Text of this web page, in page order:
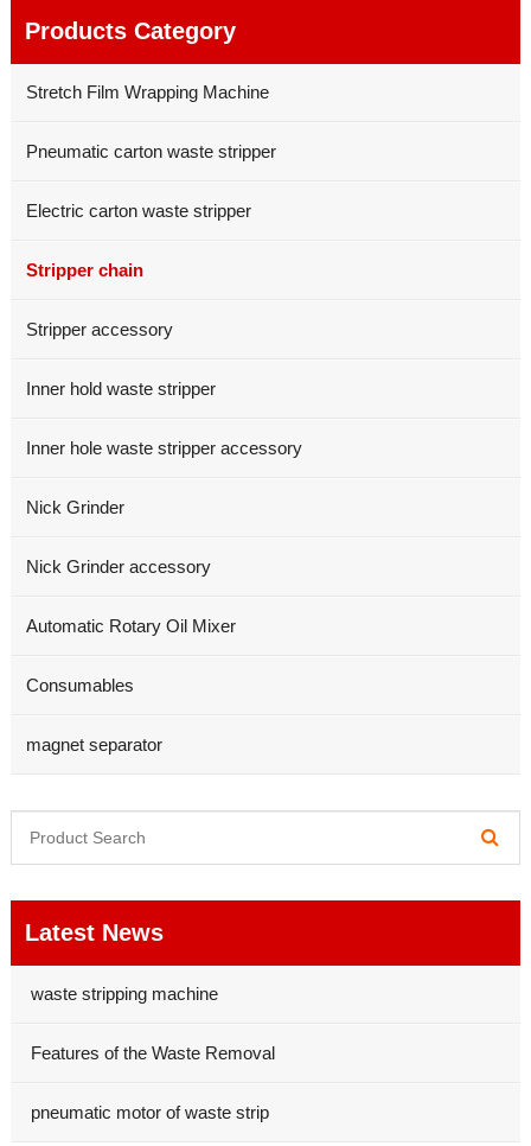
Products Category
Stretch Film Wrapping Machine
Pneumatic carton waste stripper
Electric carton waste stripper
Stripper chain
Stripper accessory
Inner hold waste stripper
Inner hole waste stripper accessory
Nick Grinder
Nick Grinder accessory
Automatic Rotary Oil Mixer
Consumables
magnet separator
Latest News
waste stripping machine
Features of the Waste Removal
pneumatic motor of waste strip